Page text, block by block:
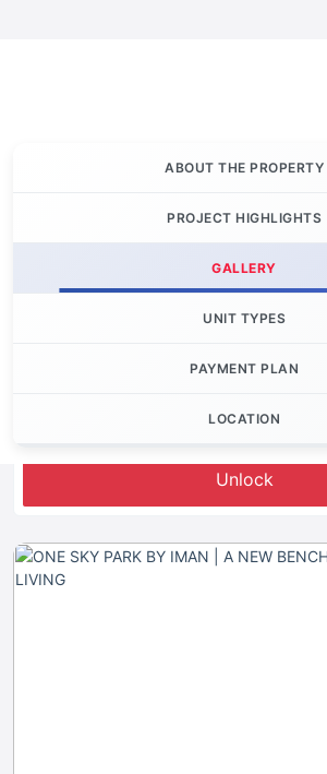
ABOUT THE PROPERTY
PROJECT HIGHLIGHTS
GALLERY
UNIT TYPES
PAYMENT PLAN
LOCATION
Unlock